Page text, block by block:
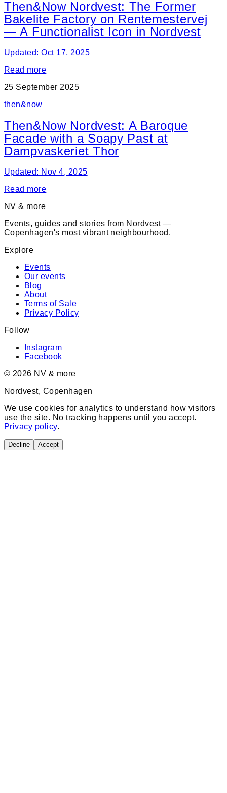
Then&Now Nordvest: The Former
Bakelite Factory on Rentemestervej
— A Functionalist Icon in Nordvest
Updated: Oct 17, 2025
Read more
25 September 2025
then&now
Then&Now Nordvest: A Baroque
Facade with a Soapy Past at
Dampvaskeriet Thor
Updated: Nov 4, 2025
Read more
NV & more
Events, guides and stories from Nordvest —
Copenhagen's most vibrant neighbourhood.
Explore
Events
Our events
Blog
About
Terms of Sale
Privacy Policy
Follow
Instagram
Facebook
© 2026 NV & more
Nordvest, Copenhagen
We use cookies for analytics to understand how visitors
use the site. No tracking happens until you accept.
Privacy policy.
Decline Accept